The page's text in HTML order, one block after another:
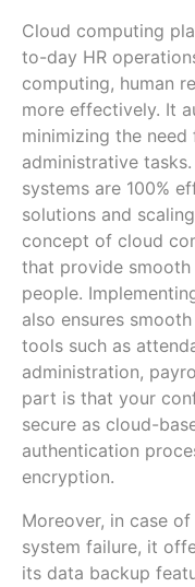
Cloud computing
to-day HR
computing, human
more effectively. It
minimizing the
administrative
systems are 100%
solutions and
concept of cloud
that provide
people.
also ensures
tools such as
administration,
part is that your
secure as cloud-
authentication
encryption.
Moreover, in case
system failure, it
its data backup